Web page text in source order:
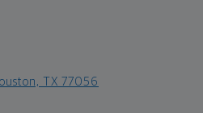
TX 77056